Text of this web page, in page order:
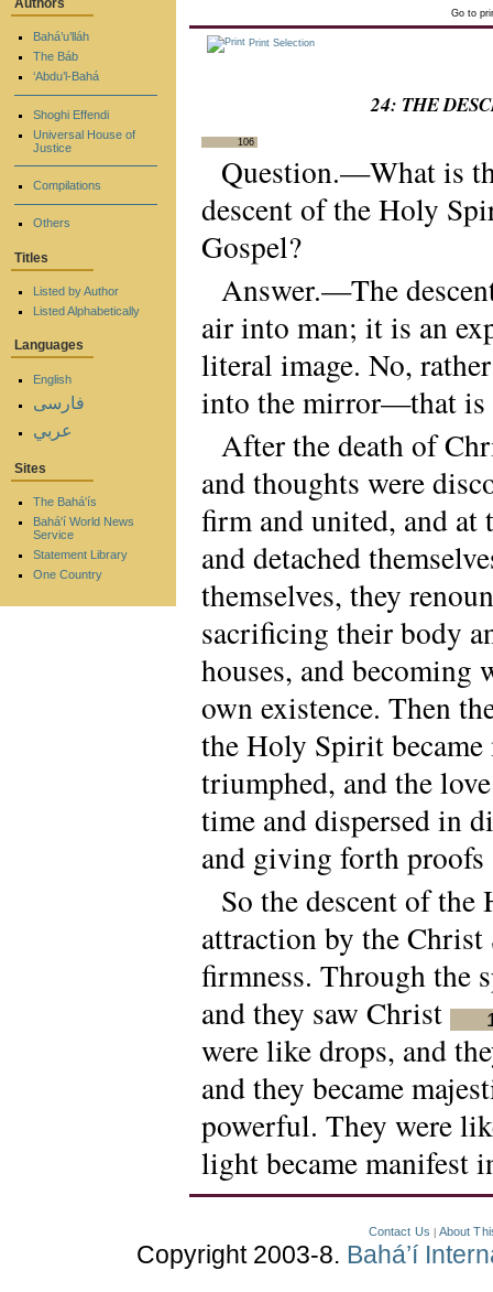
Go to
Print Selection
24: THE
106
Question.—What is
descent of the Holy
Gospel?
Answer.—The
air into man; it is an
literal image. No,
into the mirror—that is
After the death of
and thoughts were
firm and united, and at
and detached
themselves, they
sacrificing their body
houses, and becoming
own existence. Then
the Holy Spirit
triumphed, and the
time and dispersed in
and giving forth proofs
So the descent of
attraction by the
firmness. Through the
and they saw Christ
were like drops, and
and they became
powerful. They were
light became manifest
Authors
Bahá’u’lláh
The Báb
‘Abdu’l-Bahá
Shoghi Effendi
Universal House of
Justice
Compilations
Others
Titles
Listed by Author
Listed Alphabetically
Languages
English
فارسی
عربي
Sites
The Bahá'ís
Bahá'í World News
Service
Statement Library
One Country
Contact Us About
Copyright 2003-8. Bahá’í